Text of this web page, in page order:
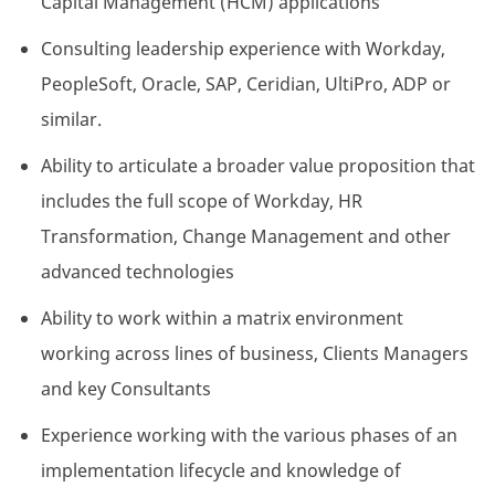
Consulting leadership experience with Workday,
PeopleSoft, Oracle, SAP, Ceridian, UltiPro, ADP or
similar.
Ability to articulate a broader value proposition that
includes the full scope of Workday, HR
Transformation, Change Management and other
advanced technologies
Ability to work within a matrix environment
working across lines of business, Clients Managers
and key Consultants
Experience working with the various phases of an
implementation lifecycle and knowledge of